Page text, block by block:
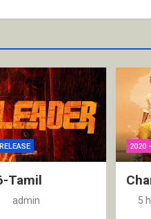
Tamil
admin
2020
5